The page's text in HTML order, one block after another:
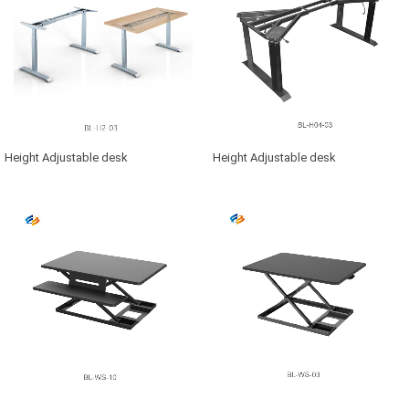
Height Adjustable desk Height Adjustable desk